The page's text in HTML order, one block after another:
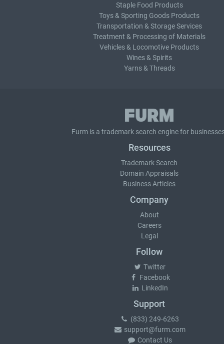
Staple Food Products
Toys & Sporting Goods Products
Transportation & Storage Services
Treatment & Processing of Materials
Vehicles & Locomotive Products
Wines & Spirits
Yarns & Threads
Furm is a trademark search engine for
Resources
Trademark Search
Domain Appraisals
Business Articles
Company
About
Careers
Legal
Follow
Twitter
Facebook
LinkedIn
Support
(833) 249-6263
support@furm.com
Contact Us